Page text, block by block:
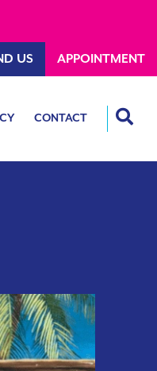
US APPOINTMENT
CONTACT